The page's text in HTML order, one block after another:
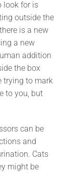
look for is
outside the
is a new
a new
addition
the box
trying to mark
to you, but
can be
and
Cats
might be